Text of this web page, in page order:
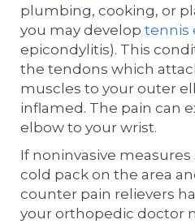
plumbing, cooking, or
you may develop tennis
epicondylitis). This
the tendons which
muscles to your outer
inflamed. The pain can
elbow to your wrist.
If noninvasive measures
cold pack on the area
counter pain relievers
your orthopedic doctor